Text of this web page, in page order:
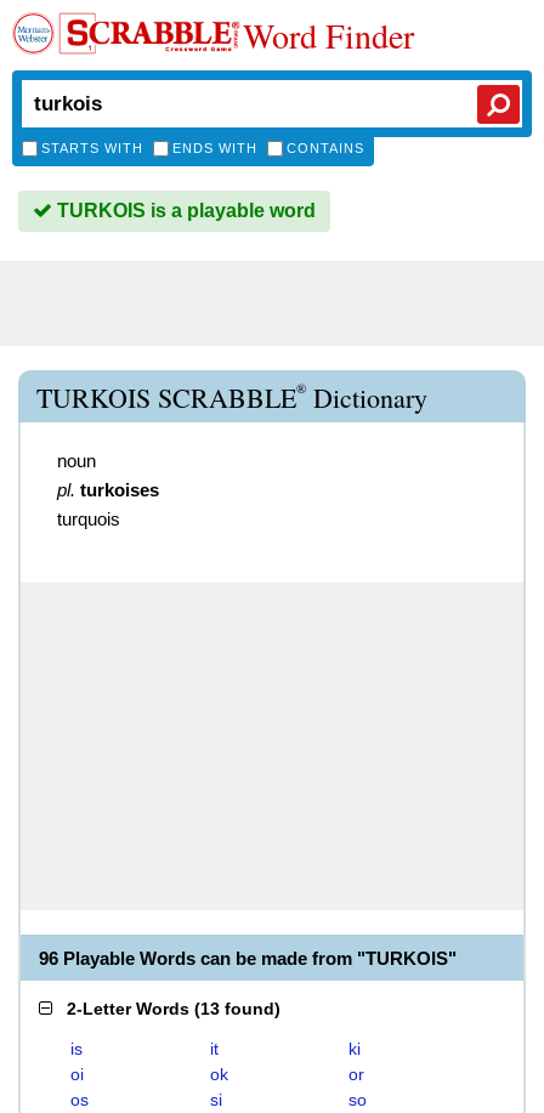
Word Finder
STARTS WITH ENDS WITH CONTAINS
TURKOIS is a playable word
TURKOIS SCRABBLE® Dictionary
noun
pl. turkoises
turquois
96 Playable Words can be made from "TURKOIS"
2-Letter Words (13 found)
is it
ki
oi
ok
or
os
si
so